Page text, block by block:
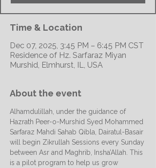
Time & Location
Dec 07, 2025, 3:45 PM – 6:45 PM CST
Residence of Hz. Sarfaraz Miyan
Murshid, Elmhurst, IL, USA
About the event
Alhamdulillah, under the guidance of
Hazrath Peer-o-Murshid Syed Mohammed
Sarfaraz Mahdi Sahab Qibla, Dairatul-Basair
will begin Zikrullah Sessions every Sunday
between Asr and Maghrib, Insha’Allah. This
is a pilot program to help us grow